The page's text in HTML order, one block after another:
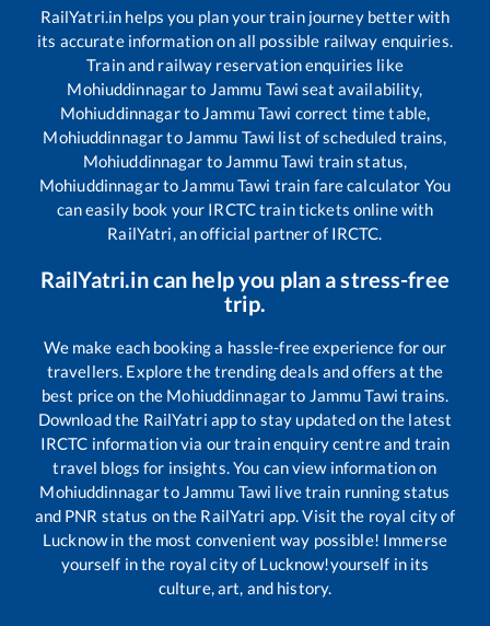
RailYatri.in helps you plan your train journey better with
its accurate information on all possible railway enquiries.
Train and railway reservation enquiries like
Mohiuddinnagarto Jammu Tawi seat availability,
Mohiuddinnagarto Jammu Tawi correct time table,
Mohiuddinnagarto Jammu Tawi list of scheduled trains,
Mohiuddinnagar to Jammu Tawi train status,
Mohiuddinnagarto Jammu Tawi train fare calculator You
can easily book your IRCTC train tickets online with
RailYatri, an official partner of IRCTC.
RailYatri.in can help you plan a stress-free
trip.
We make each booking a hassle-free experience for our
travellers. Explore the trending deals and offers at the
best price on the Mohiuddinnagarto Jammu Tawi trains.
Download the RailYatri app to stay updated on the latest
IRCTC information via our train enquiry centre and train
travel blogs for insights. You can view information on
Mohiuddinnagarto Jammu Tawi live train running status
and PNR status on the RailYatri app. Visit the royal city of
Lucknow in the most convenient way possible! Immerse
yourself in the royal city of Lucknow!yourself in its
culture, art, and history.